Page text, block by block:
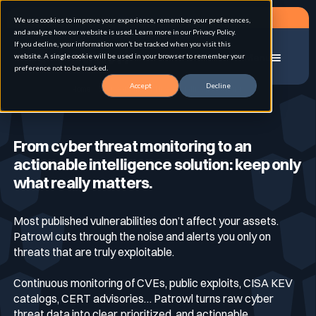
We use cookies to improve your experience, remember your preferences,
and analyze how our website is used. Learn more in our Privacy Policy.
If you decline, your information won’t be tracked when you visit this
website. A single cookie will be used in your browser to remember your
preference not to be tracked.
Accept Decline
Solution
Advanced External Attack Surface
Management
Continuous Automated Penetration Testing
Use cases
Attack surface Management
Asset Inventory & Classification
Penetration Testing
For whom
Resources
Request a demo
Menu
Contextualized Threat Intelligence Solution
From cyber threat monitoring to an
actionable intelligence solution: keep only
what really matters.
Most published vulnerabilities don’t affect your assets.
Patrowl cuts through the noise and alerts you only on
threats that are truly exploitable.
Continuous monitoring of CVEs, public exploits, CISA KEV
catalogs, CERT advisories… Patrowl turns raw cyber